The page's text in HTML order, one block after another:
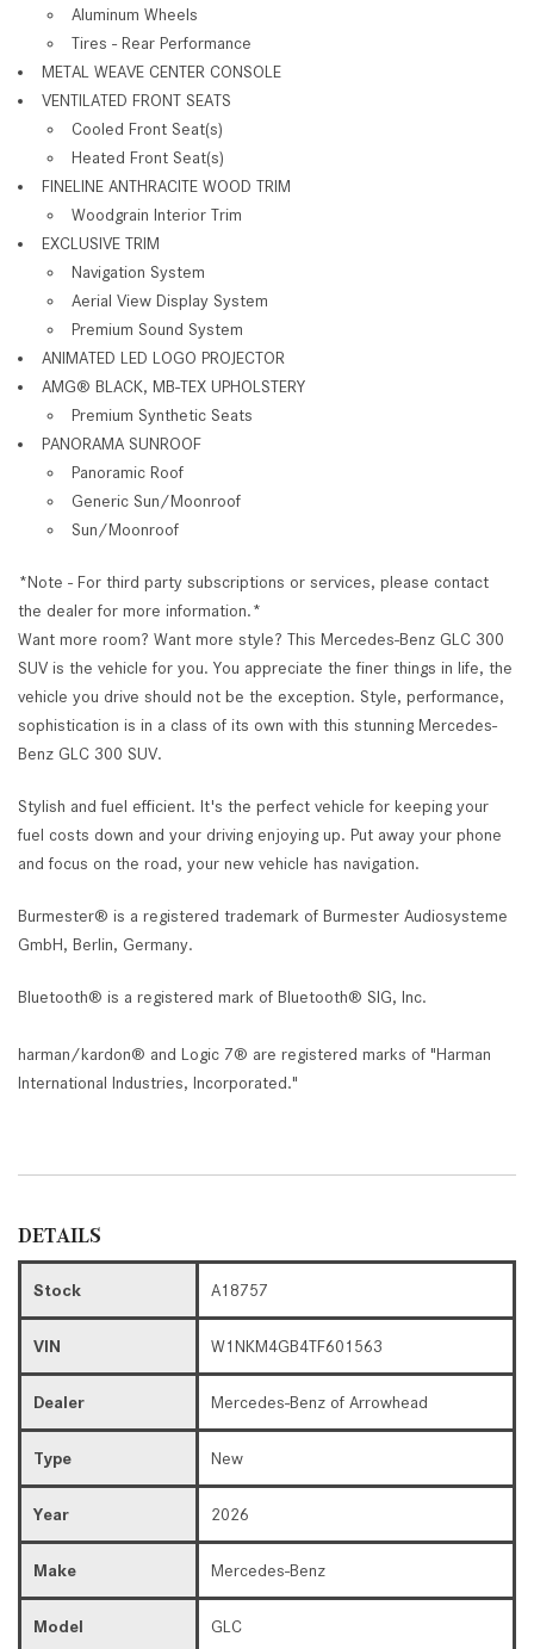
Aluminum Wheels
Tires - Rear Performance
METAL WEAVE CENTER CONSOLE
VENTILATED FRONT SEATS
Cooled Front Seat(s)
Heated Front Seat(s)
FINELINE ANTHRACITE WOOD TRIM
Woodgrain Interior Trim
EXCLUSIVE TRIM
Navigation System
Aerial View Display System
Premium Sound System
ANIMATED LED LOGO PROJECTOR
AMG® BLACK, MB-TEX UPHOLSTERY
Premium Synthetic Seats
PANORAMA SUNROOF
Panoramic Roof
Generic Sun/Moonroof
Sun/Moonroof
*Note - For third party subscriptions or services, please contact
the dealer for more information.*
Want more room? Want more style? This Mercedes-Benz GLC 300
SUV is the vehicle for you. You appreciate the finer things in life, the
vehicle you drive should not be the exception. Style, performance,
sophistication is in a class of its own with this stunning Mercedes-
Benz GLC 300 SUV.
Stylish and fuel efficient. It's the perfect vehicle for keeping your
fuel costs down and your driving enjoying up. Put away your phone
and focus on the road, your new vehicle has navigation.
Burmester® is a registered trademark of Burmester Audiosysteme
GmbH, Berlin, Germany.
Bluetooth® is a registered mark of Bluetooth® SIG, Inc.
harman/kardon® and Logic 7® are registered marks of "Harman
International Industries, Incorporated."
DETAILS
Stock A18757
VIN W1NKM4GB4TF601563
Dealer Mercedes-Benz of Arrowhead
Type New
Year 2026
Make Mercedes-Benz
Model GLC